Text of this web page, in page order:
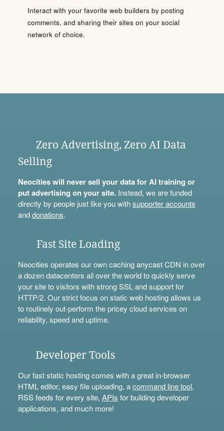
Interact with your favorite web builders by posting
comments, and sharing their sites on your social
network of choice.
Zero Advertising, Zero AI Data
Selling
Neocities will never sell your data for AI training or
put advertising on your site.Instead, we are funded
directly by people just like you withsupporter accounts
anddonations.
Fast Site Loading
Neocities operates our own caching anycast CDN in over
a dozen datacenters all over the world to quickly serve
your site to visitors with strong SSL and support for
HTTP/2. Our strict focus on static web hosting allows us
to routinely out-perform the pricey cloud services on
reliability, speed and uptime.
Developer Tools
Our fast static hosting comes with a great in-browser
HTML editor, easy file uploading, acommand line tool,
RSS feeds for every site, APIs for building developer
applications, and much more!